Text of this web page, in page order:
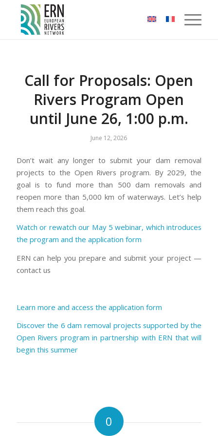
Cookies management panel
Call for Proposals: Open
Rivers Program Open
until June 26, 1:00 p.m.
June 12, 2026
Don’t wait any longer to submit your dam removal
projects to the Open Rivers program. By 2029, the
goal is to fund more than 500 dam removals and
reopen more than 5,000 km of waterways. Let’s help
them reach this goal.
Watch or rewatch our May 5 webinar, which introduces
the program and the application form
ERN can help you prepare and submit your project —
contact us
Learn more and access the application form
Discover the 6 dam removal projects supported by the
Open Rivers program in partnership with ERN that will
begin this summer
0